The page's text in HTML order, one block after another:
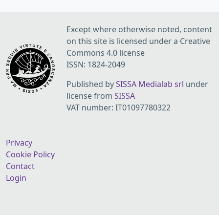
Except where otherwise noted, content
on this site is licensed under a Creative
Commons 4.0 license
ISSN: 1824-2049
Published bySISSA Medialab srl under
license from SISSA
VAT number: IT01097780322
Privacy
Cookie Policy
Contact
Login